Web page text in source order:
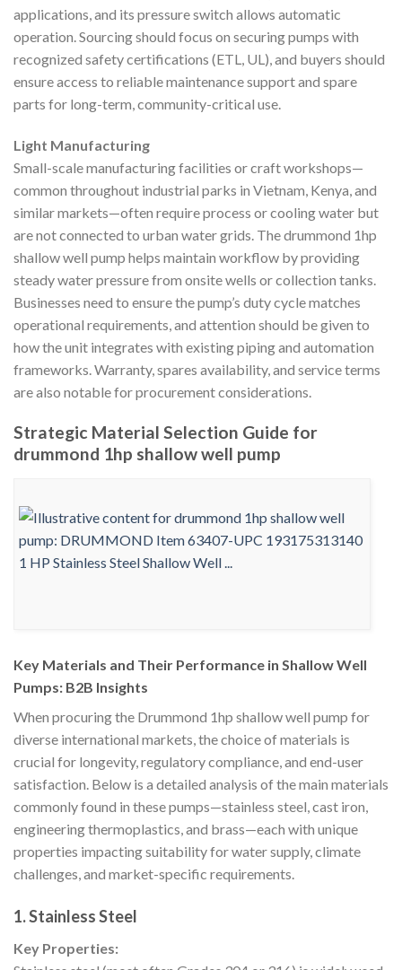
applications, and its pressure switch allows automatic
operation. Sourcing should focus on securing pumps with
recognized safety certifications (ETL, UL), and buyers should
ensure access to reliable maintenance support and spare
parts for long-term, community-critical use.
Light Manufacturing
Small-scale manufacturing facilities or craft workshops—
common throughout industrial parks in Vietnam, Kenya, and
similar markets—often require process or cooling water but
are not connected to urban water grids. The drummond 1hp
shallow well pump helps maintain workflow by providing
steady water pressure from onsite wells or collection tanks.
Businesses need to ensure the pump’s duty cycle matches
operational requirements, and attention should be given to
how the unit integrates with existing piping and automation
frameworks. Warranty, spares availability, and service terms
are also notable for procurement considerations.
Strategic Material Selection Guide for
drummond 1hp shallow well pump
Key Materials and Their Performance in Shallow Well
Pumps: B2B Insights
When procuring the Drummond 1hp shallow well pump for
diverse international markets, the choice of materials is
crucial for longevity, regulatory compliance, and end-user
satisfaction. Below is a detailed analysis of the main materials
commonly found in these pumps—stainless steel, cast iron,
engineering thermoplastics, and brass—each with unique
properties impacting suitability for water supply, climate
challenges, and market-specific requirements.
1. Stainless Steel
Key Properties: